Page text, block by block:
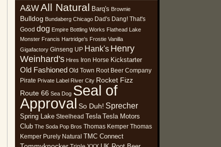
Archives
A&WAll Natural Barq's Brownie
Bulldog Bundaberg Chicago Dad's Dang! That's
Good dog Empire Bottling Works Flathead Lake
Monster Francis Hartridge's Frostie Vanilla
Gigafactory Ginseng UP Hank's Henry
Weinhard's Hires Iron Horse Kickstarter
Old Fashioned Old Town Root Beer Company
Pirate Private Label River City Rocket Fizz
Route 66 Sea Dog Seal of
Approval So Duh! Sprecher
Spring Lake Steelhead Tesla Tesla Motors
Club The Soda Pop Bros Thomas Kemper Thomas
Kemper Purely Natural TMC Connect